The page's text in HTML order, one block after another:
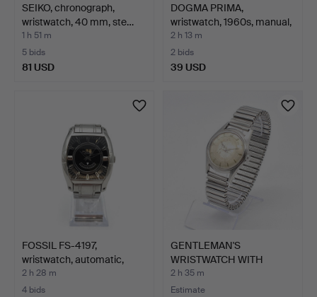
SEIKO, chronograph,
wristwatch, 40 mm, ste…
1 h 51 m
5 bids
81 USD
DOGMA PRIMA,
wristwatch, 1960s, manual,
go…
2 h 13 m
2 bids
39 USD
FOSSIL FS-4197,
wristwatch, automatic,
ste…
2 h 28 m
4 bids
GENTLEMAN'S
WRISTWATCH WITH
EXPANSION BRAC…
2 h 35 m
Estimate